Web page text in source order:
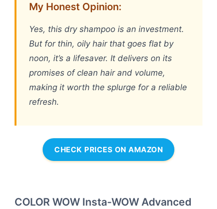
My Honest Opinion:
Yes, this dry shampoo is an investment.
But for thin, oily hair that goes flat by
noon, it’s a lifesaver. It delivers on its
promises of clean hair and volume,
making it worth the splurge for a reliable
refresh.
CHECK PRICES ON AMAZON
COLOR WOW Insta-WOW Advanced